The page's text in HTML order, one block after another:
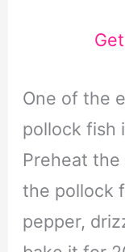
One of the
pollock fish
Preheat the
the pollock
pepper,